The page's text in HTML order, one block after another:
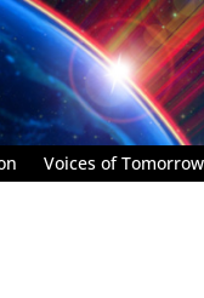
Voices of Tomorrow